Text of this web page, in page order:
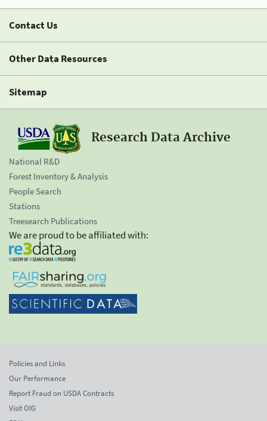
Contact Us
Other Data Resources
Sitemap
Research Data Archive
National R&D
Forest Inventory & Analysis
People Search
Stations
Treesearch Publications
We are proud to be affiliated with:
Policies and Links
Our Performance
Report Fraud on USDA Contracts
Visit OIG